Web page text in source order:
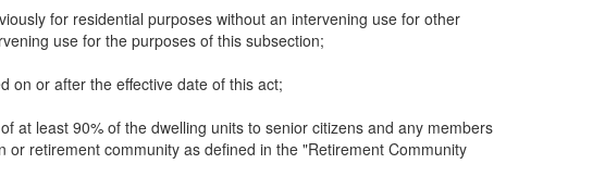
for residential purposes without an intervening use for other
use for the purposes of this subsection;
on or after the effective date of this act;
at least 90% of the dwelling units to senior citizens and any members
retirement community as defined in the "Retirement Community